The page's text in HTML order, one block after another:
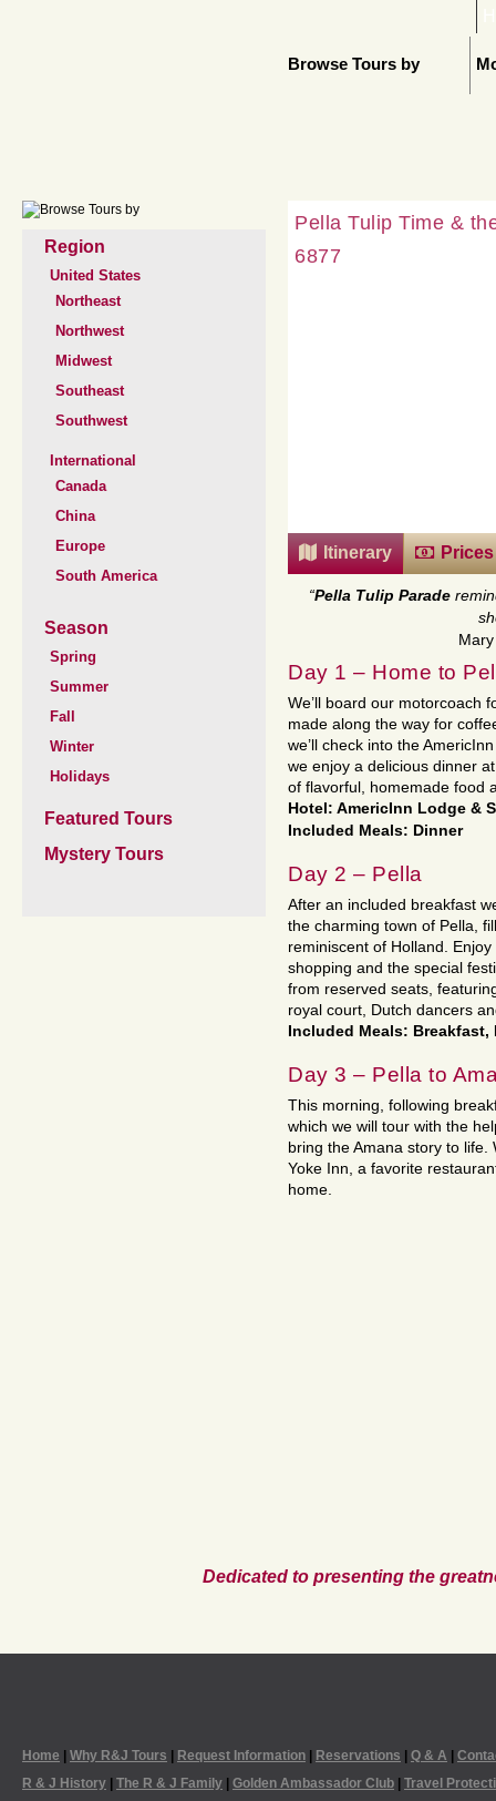
Browse Tours by
Region
United States
Northeast
Northwest
Midwest
Southeast
Southwest
International
Canada
China
Europe
South America
Season
Spring
Summer
Fall
Winter
Holidays
Featured Tours
Mystery Tours
Pella Tulip Time &
6877
Itinerary
“Pella Tulip Parade
Day 1 – Home to
We’ll board our motorcoach
made along the way for
we’ll check into the
we enjoy a delicious dinner
of flavorful, homemade food
Hotel: AmericInn Lodge &
Included Meals: Dinner
Day 2 – Pella
After an included breakfast
the charming town of Pella,
reminiscent of Holland.
shopping and the special
from reserved seats,
royal court, Dutch dancers
Included Meals: Breakfast,
Day 3 – Pella to
This morning, following
which we will tour with the
bring the Amana story to
Yoke Inn, a favorite
home.
Dedicated to presenting the
Home Why R&J Tours Request Information Reservations Q & A
R & J History
The R & J Family Golden Ambassador Club
Travel